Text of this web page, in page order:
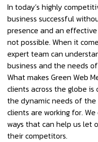
In today’s highly
business successful
presence and an
not possible. When it
expert team can
business and the needs
What makes Green Web
clients across the globe
the dynamic needs of
clients are working for.
ways that can help us let
their competitors.